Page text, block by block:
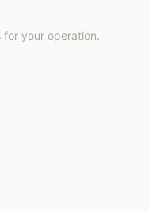
your operation.